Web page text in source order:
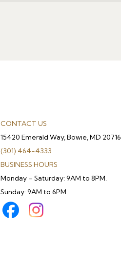
CONTACT US
15420 Emerald Way, Bowie, MD 20716
(301) 464-4333
BUSINESS HOURS
Monday – Saturday: 9AM to 8PM.
Sunday: 9AM to 6PM.